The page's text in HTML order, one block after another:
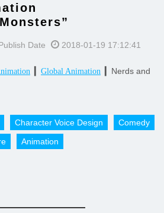
Date 2018-01-19 17:12:41
Global Animation ▎Nerds and
Character Voice Design
Comedy
Animation